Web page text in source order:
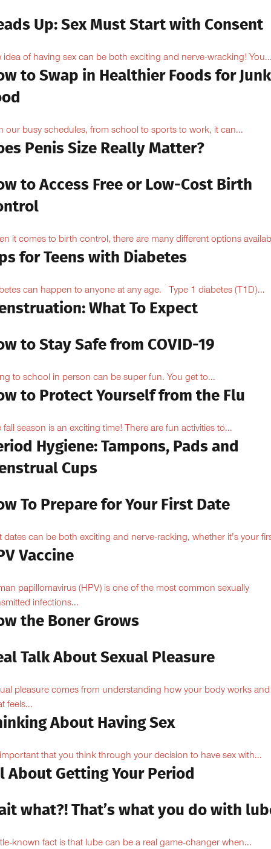
Up: Sex Must Start with Consent
idea of having sex can be both exciting and nerve-wracking!
to Swap in Healthier Foods for Junk
our busy schedules, from school to sports to work, it can...
Penis Size Really Matter?
to Access Free or Low-Cost Birth
it comes to birth control, there are many different options
for Teens with Diabetes
can happen to anyone at any age. Type 1 diabetes (T1D)...
What To Expect
to Stay Safe from COVID-19
to school in person can be super fun. You get to...
to Protect Yourself from the Flu
fall season is an exciting time! There are fun activities to...
Hygiene: Tampons, Pads and
Cups
To Prepare for Your First Date
dates can be both exciting and nerve-racking, whether it’s your
Vaccine
papillomavirus (HPV) is one of the most common sexually
infections...
the Boner Grows
Talk About Sexual Pleasure
pleasure comes from understanding how your body works and
feels...
About Having Sex
important that you think through your decision to have sex with...
About Getting Your Period
what?! That’s what you do with
known fact is that lube can be a real game-changer when...